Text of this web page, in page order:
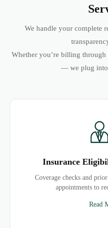
We handle your complete
Whether you’re billing
— we plug
Insurance
Coverage checks and
appointments to
Read